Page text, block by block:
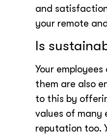
and
your remote
Is
Your
them are also
to this by
values of many
reputation too.